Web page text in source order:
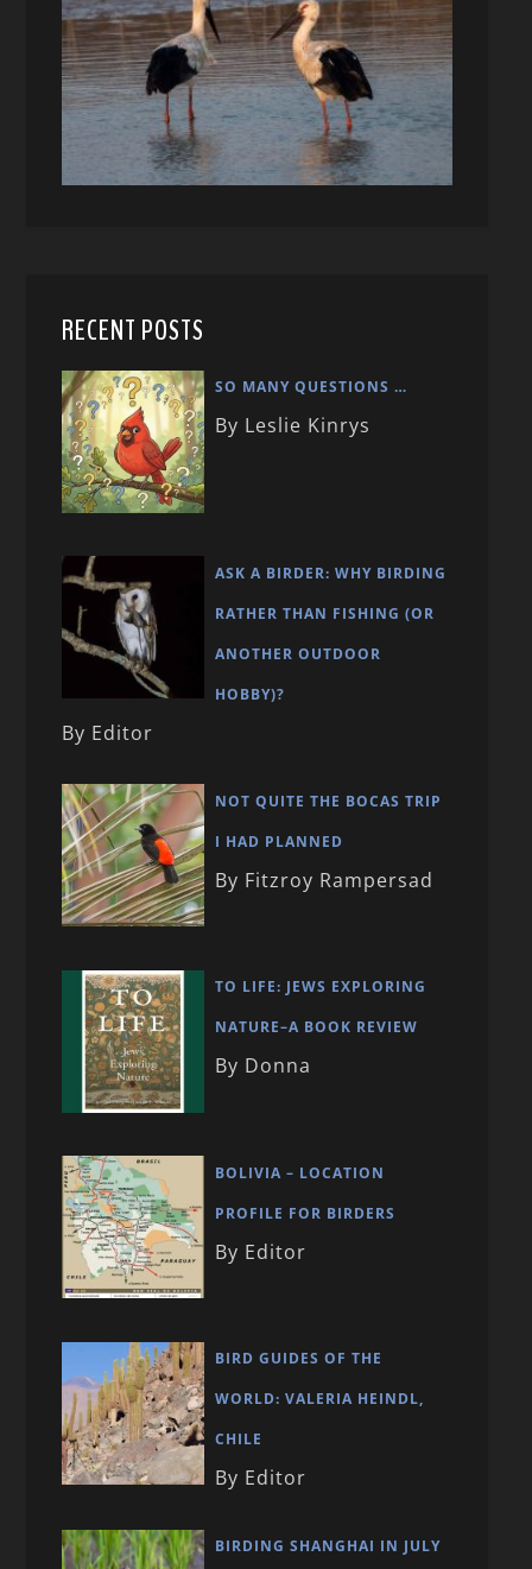
RECENT POSTS
SO MANY QUESTIONS …
By Leslie Kinrys
ASK A BIRDER: WHY BIRDING
RATHER THAN FISHING (OR
ANOTHER OUTDOOR
HOBBY)?
By Editor
NOT QUITE THE BOCAS TRIP
I HAD PLANNED
By Fitzroy Rampersad
TO LIFE: JEWS EXPLORING
NATURE–A BOOK REVIEW
By Donna
BOLIVIA – LOCATION
PROFILE FOR BIRDERS
By Editor
BIRD GUIDES OF THE
WORLD: VALERIA HEINDL,
CHILE
By Editor
BIRDING SHANGHAI IN JULY